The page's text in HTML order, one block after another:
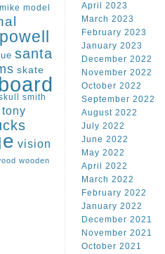
mike model
powell
santa
skate
smith
tony
vision
wooden
April 2023
March 2023
February 2023
January 2023
December 2022
November 2022
October 2022
September 2022
August 2022
July 2022
June 2022
May 2022
April 2022
March 2022
February 2022
January 2022
December 2021
November 2021
October 2021